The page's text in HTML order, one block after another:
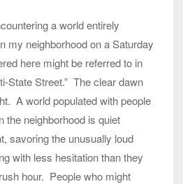
a world entirely
my neighborhood on a Saturday
here might be referred to in
State Street.” The clear dawn
A world populated with people
the neighborhood is quiet
savoring the unusually loud
with less hesitation than they
hour. People who might